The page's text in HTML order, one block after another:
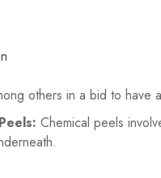
others in a bid to have
Chemical peels